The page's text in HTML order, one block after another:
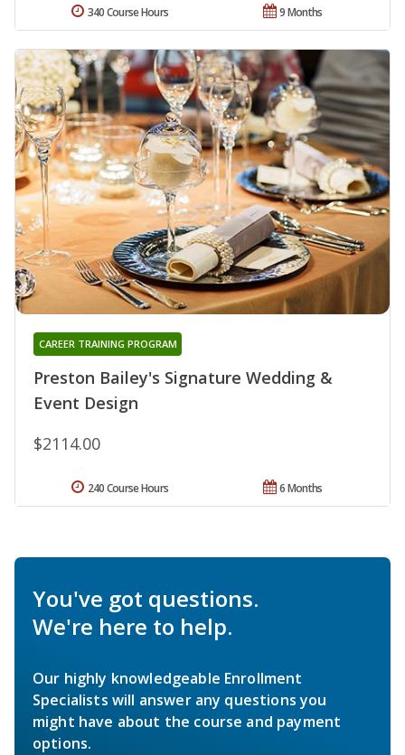
9 Months
340 Course Hours
Preston Bailey's Signature Wedding &
Event Design
CAREER TRAINING PROGRAM
$2114.00
6 Months
240 Course Hours
You've got questions.
We're here to help.
Our highly knowledgeable Enrollment
Specialists will answer any questions you
might have about the course and payment
options.